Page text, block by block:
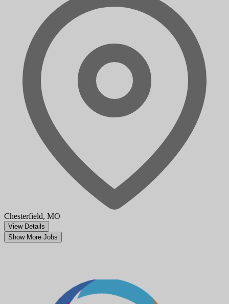
Chesterfield, MO
View Details
Show More Jobs